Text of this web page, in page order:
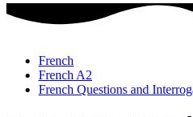
French
French A2
French Questions and